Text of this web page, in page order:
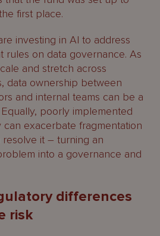
first place.
investing in AI to address
rules on data governance. As
and stretch across
data ownership between
and internal teams can be a
poorly implemented
exacerbate fragmentation
resolve it – turning an
into a governance and
differences
risk